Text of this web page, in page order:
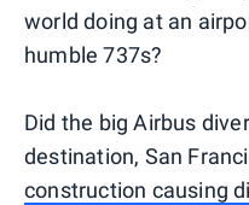
world doing at an
humble 737s?
Did the big Airbus
destination, San
construction causing